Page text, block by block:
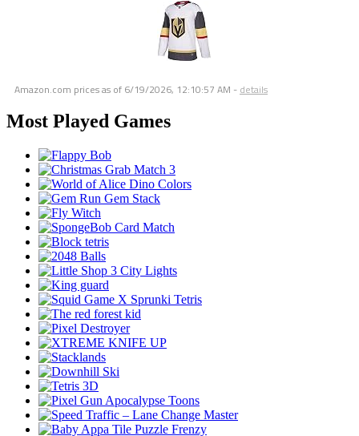
Amazon.com prices as of 6/19/2026, 12:10:57 AM - details
Most Played Games